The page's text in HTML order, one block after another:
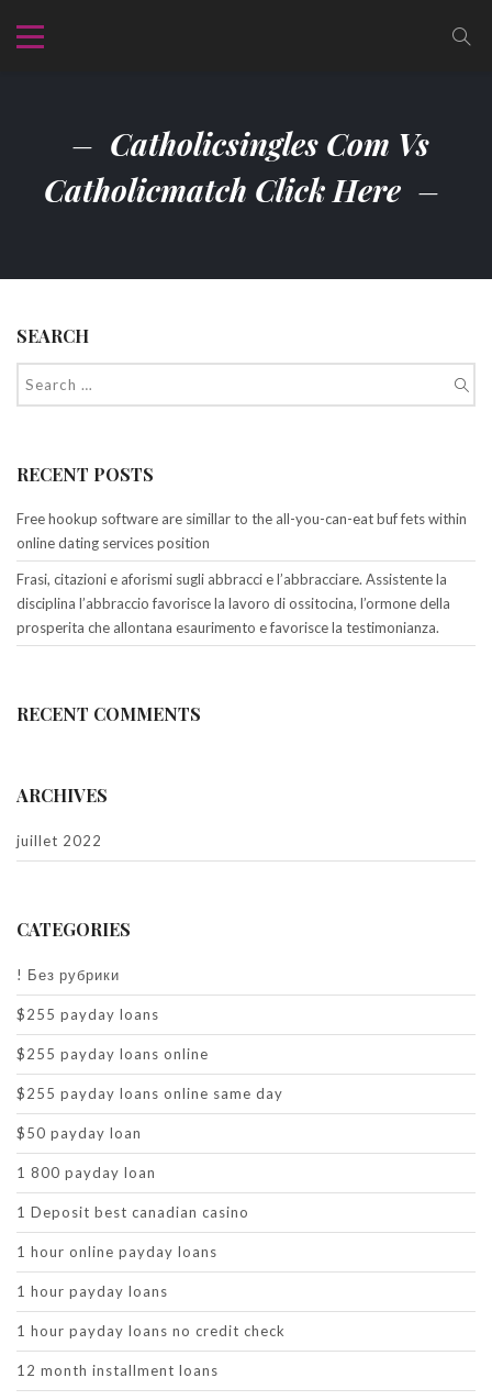
Catholicsingles Com Vs
Catholicmatch Click Here
SEARCH
RECENT POSTS
Free hookup software are simillar to the all-you-can-eat buf fets within
online dating services position
Frasi, citazioni e aforismi sugli abbracci e l’abbracciare. Assistente la
disciplina l’abbraccio favorisce la lavoro di ossitocina, l’ormone della
prosperita che allontana esaurimento e favorisce la testimonianza.
RECENT COMMENTS
ARCHIVES
juillet 2022
CATEGORIES
! Без рубрики
$255 payday loans
$255 payday loans online
$255 payday loans online same day
$50 payday loan
1 800 payday loan
1 Deposit best canadian casino
1 hour online payday loans
1 hour payday loans
1 hour payday loans no credit check
12 month installment loans